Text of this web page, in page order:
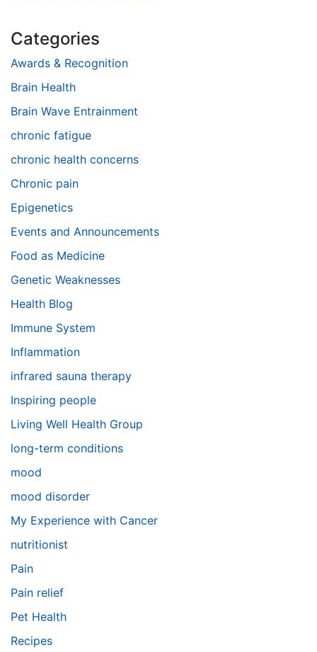
Categories
Awards & Recognition
Brain Health
Brain Wave Entrainment
chronic fatigue
chronic health concerns
Chronic pain
Epigenetics
Events and Announcements
Food as Medicine
Genetic Weaknesses
Health Blog
Immune System
Inflammation
infrared sauna therapy
Inspiring people
Living Well Health Group
long-term conditions
mood
mood disorder
My Experience with Cancer
nutritionist
Pain
Pain relief
Pet Health
Recipes